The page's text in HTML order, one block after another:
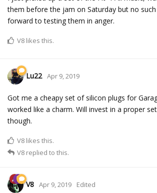
them before the jam on Saturday but no
forward to testing them in anger.
V8 likes this.
Lu22 Apr 9, 2019
Got me a cheapy set of silicon plugs for
worked like a charm. Will invest in a proper
though.
V8 likes this.
V8 replied to this.
V8 Apr 9, 2019 Edited